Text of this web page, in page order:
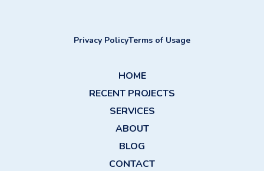
Privacy PolicyTerms of Usage
HOME
RECENT PROJECTS
SERVICES
ABOUT
BLOG
CONTACT